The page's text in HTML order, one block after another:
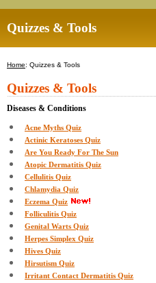
Quizzes & Tools
Home: Quizzes & Tools
Quizzes & Tools
Diseases & Conditions
Acne Myths Quiz
Actinic Keratoses Quiz
Are You Ready For The Sun
Atopic Dermatitis Quiz
Cellulitis Quiz
Chlamydia Quiz
Eczema Quiz
Folliculitis Quiz
Genital Warts Quiz
Herpes Simplex Quiz
Hives Quiz
Hirsutism Quiz
Irritant Contact Dermatitis Quiz